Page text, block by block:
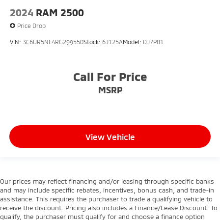
Rear Vented Discs, Brake Assist and Hill Hold
Control
2024 RAM 2500
Price Drop
VIN: 3C6UR5NL4RG299550Stock: 6J125AModel: DJ7P81
Call For Price
MSRP
View Vehicle
Our prices may reflect financing and/or leasing through specific banks
and may include specific rebates, incentives, bonus cash, and trade-in
assistance. This requires the purchaser to trade a qualifying vehicle to
receive the discount. Pricing also includes a Finance/Lease Discount. To
qualify, the purchaser must qualify for and choose a finance option